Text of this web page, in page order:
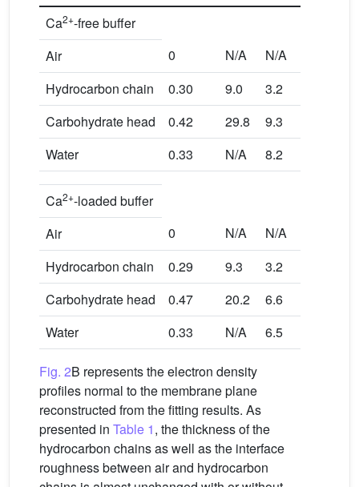
Ca2+-free buffer
Air
0 N/A
N/A
Hydrocarbon chain
0.30 9.0
3.2
Carbohydrate head
0.42 29.8
9.3
Water
0.33 N/A 8.2
Ca2+-loaded buffer
Air
0 N/A
N/A
Hydrocarbon chain
0.29 9.3
3.2
Carbohydrate head
0.47 20.2
6.6
Water
0.33 N/A 6.5
Fig. 2B represents the electron density
profiles normal to the membrane plane
reconstructed from the fitting results. As
presented in Table 1, the thickness of the
hydrocarbon chains as well as the interface
roughness between air and hydrocarbon